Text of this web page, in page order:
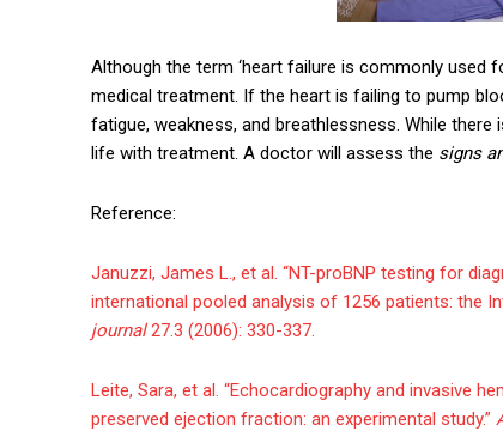
Although the term ‘heart failure is commonly used
medical treatment. If the heart is failing to pump
fatigue, weakness, and breathlessness. While
life with treatment. A doctor will assess the signs
Reference:
Januzzi, James L., et al. “NT-proBNP testing for
international pooled analysis of 1256 patients: the
journal27.3 (2006): 330-337.
Leite, Sara, et al. “Echocardiography and invasive
preserved ejection fraction: an experimental study.”